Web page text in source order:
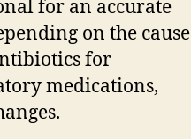
for an accurate
on the cause
for
medications,